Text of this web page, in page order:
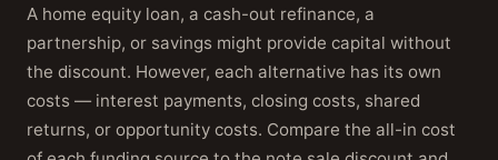
A home equity loan, a cash-out refinance, a
partnership, or savings might provide capital without
the discount. However, each alternative has its own
costs — interest payments, closing costs, shared
returns, or opportunity costs. Compare the all-in cost